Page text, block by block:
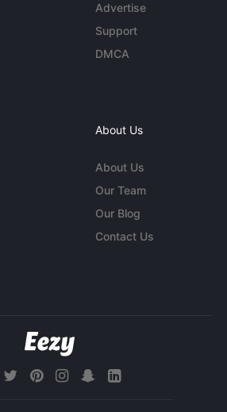
Advertise
Support
DMCA
About Us
About Us
Our Team
Our Blog
Contact Us